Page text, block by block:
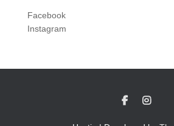
Facebook
Instagram